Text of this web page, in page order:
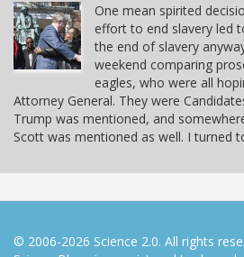
One mean spirited
effort to end slavery led
the end of slavery
weekend comparing
eagles, who were all
Attorney General. They were
Trump was mentioned, and
Scott was mentioned as well. I turned
© 2006-2026 Science 2.0. All rights